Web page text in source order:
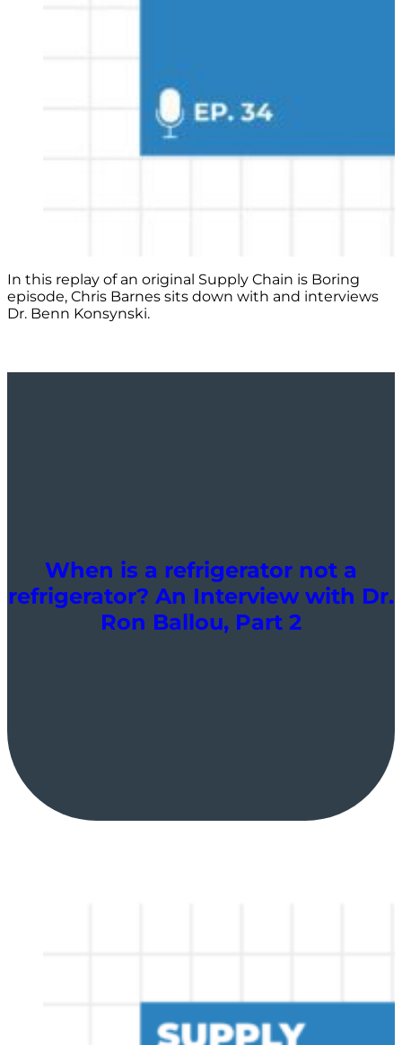
In this replay of an original Supply Chain is Boring
episode, Chris Barnes sits down with and interviews
Dr. Benn Konsynski.
When is a refrigerator not a
refrigerator? An Interview with Dr.
Ron Ballou, Part 2